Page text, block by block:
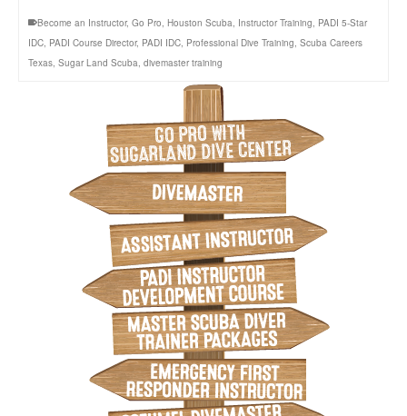
Become an Instructor, Go Pro, Houston Scuba, Instructor Training, PADI 5-Star
IDC, PADI Course Director, PADI IDC, Professional Dive Training, Scuba Careers
Texas, Sugar Land Scuba, divemaster training